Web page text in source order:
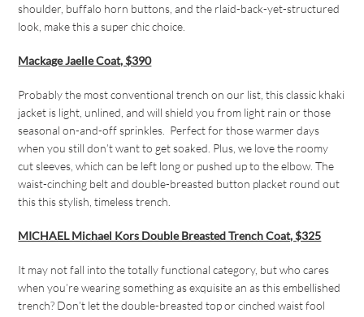
shoulder, buffalo horn buttons, and the rlaid-back-yet-structured
look, make this a super chic choice.
Mackage Jaelle Coat, $390
Probably the most conventional trench on our list, this classic khaki
jacket is light, unlined, and will shield you from light rain or those
seasonal on-and-off sprinkles. Perfect for those warmer days
when you still don’t want to get soaked. Plus, we love the roomy
cut sleeves, which can be left long or pushed up to the elbow. The
waist-cinching belt and double-breasted button placket round out
this this stylish, timeless trench.
MICHAEL Michael Kors Double Breasted Trench Coat, $325
It may not fall into the totally functional category, but who cares
when you’re wearing something as exquisite an as this embellished
trench? Don’t let the double-breasted top or cinched waist fool